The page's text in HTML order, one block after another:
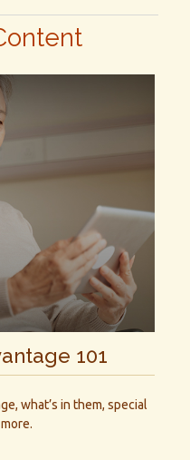
101
what’s in them, special